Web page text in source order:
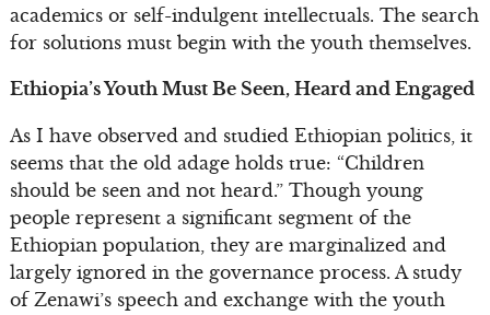
academics or self-indulgent intellectuals. The search
for solutions must begin with the youth themselves.
Ethiopia’s Youth Must Be Seen, Heard and Engaged
As I have observed and studied Ethiopian politics, it
seems that the old adage holds true: “Children
should be seen and not heard.” Though young
people represent a significant segment of the
Ethiopian population, they are marginalized and
largely ignored in the governance process. A study
of Zenawi’s speech and exchange with the youth